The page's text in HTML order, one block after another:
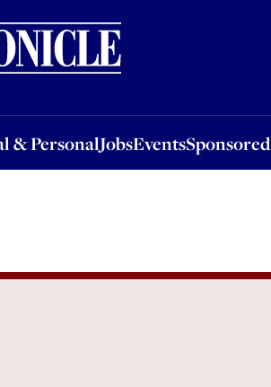
& PersonalJobsEventsSponsored
JobsEventsSponsored